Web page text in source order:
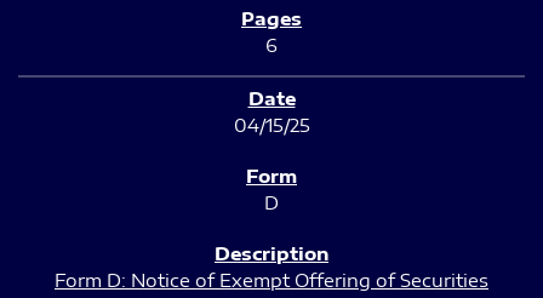
6
04/15/25
D
Form D: Notice of Exempt Offering of Securities